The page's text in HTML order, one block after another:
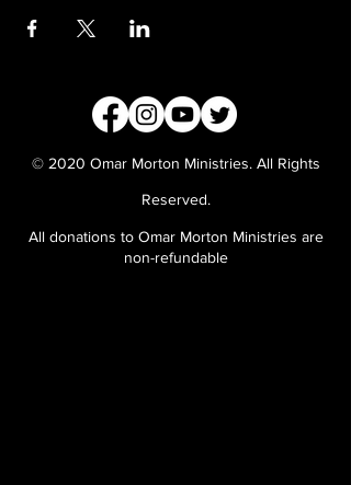
© 2020 Omar Morton Ministries. All Rights
Reserved.
All donations to Omar Morton Ministries are
non-refundable